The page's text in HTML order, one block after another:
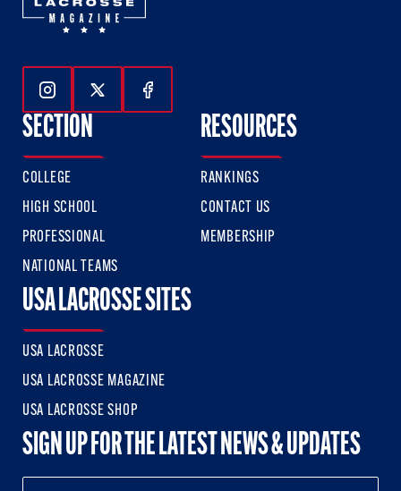
Follow Us On Instagram
Follow Us On Twitter
Follow Us On Facebook
SECTION
COLLEGE
HIGH SCHOOL
PROFESSIONAL
NATIONAL TEAMS
RESOURCES
RANKINGS
CONTACT US
MEMBERSHIP
USA LACROSSE SITES
USA LACROSSE
USA LACROSSE MAGAZINE
USA LACROSSE SHOP
SIGN UP FOR THE LATEST NEWS & UPDATES